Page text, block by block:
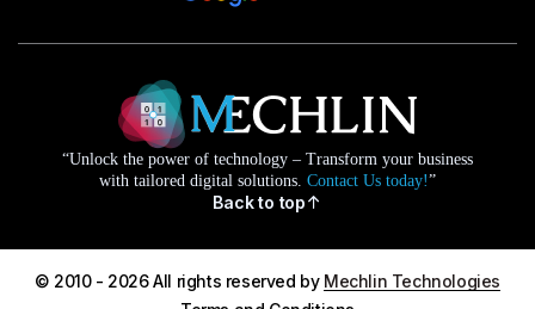
“Unlock the power of technology – Transform your business
with tailored digital solutions. Contact Us today!”
Back to top
© 2010 - 2026 All rights reserved by Mechlin Technologies